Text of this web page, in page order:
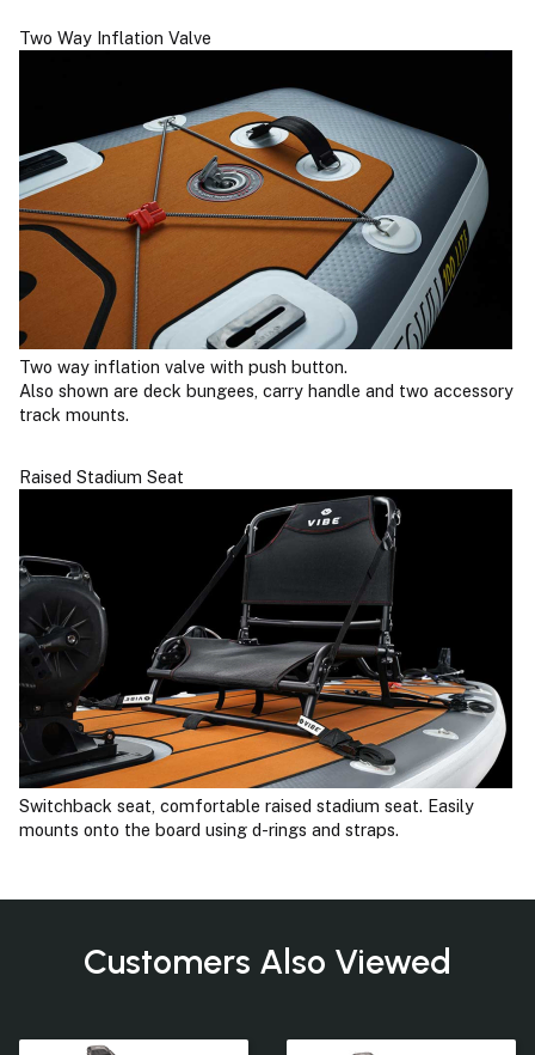
Two Way Inflation Valve
Two way inflation valve with push button.
Also shown are deck bungees, carry handle and two accessory
track mounts.
Raised Stadium Seat
Switchback seat, comfortable raised stadium seat. Easily
mounts onto the board using d-rings and straps.
Customers Also Viewed